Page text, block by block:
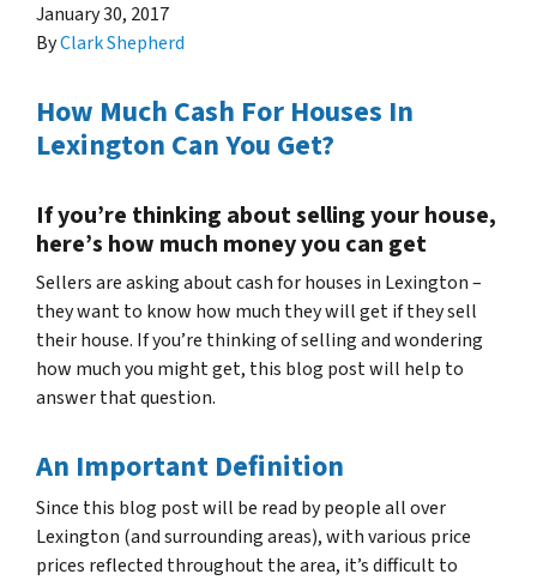
January 30, 2017
ByClark Shepherd
How Much Cash For Houses In
Lexington Can You Get?
If you’re thinking about selling your house,
here’s how much money you can get
Sellers are asking about cash for houses in Lexington –
they want to know how much they will get if they sell
their house. If you’re thinking of selling and wondering
how much you might get, this blog post will help to
answer that question.
An Important Definition
Since this blog post will be read by people all over
Lexington (and surrounding areas), with various price
prices reflected throughout the area, it’s difficult to